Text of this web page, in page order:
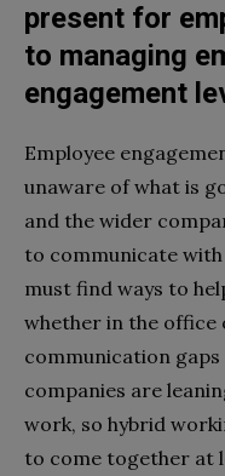
present for
to managing
engagement
Employee
unaware of what is
and the wider
to communicate
must find ways to
whether in the office
communication
companies are
work, so hybrid
to come together at